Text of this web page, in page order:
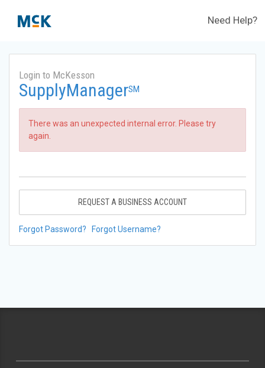
Need Help?
Login to McKesson
SupplyManagerSM
There was an unexpected internal error. Please try
again.
REQUEST A BUSINESS ACCOUNT
Forgot Password? Forgot Username?